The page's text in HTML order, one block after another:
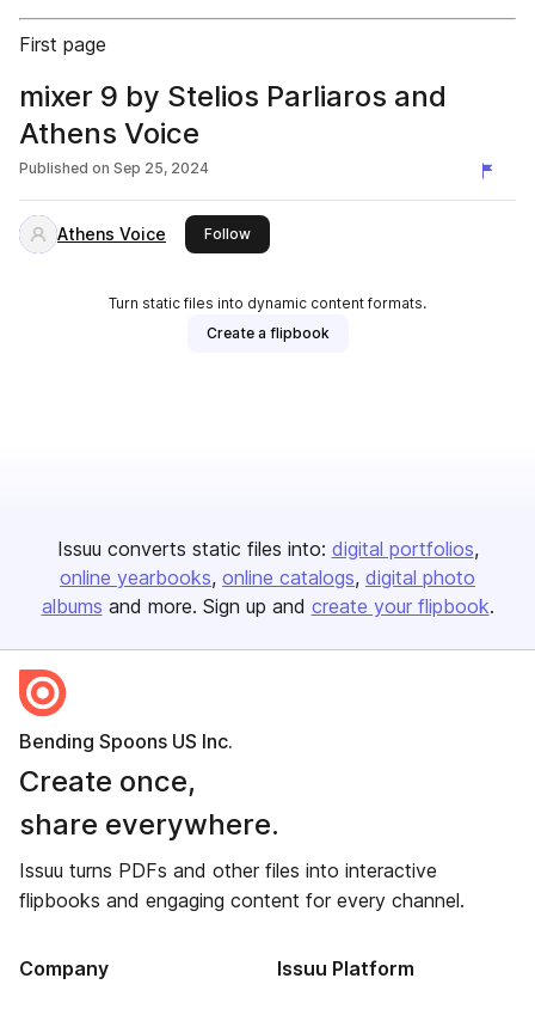
First page
mixer 9 by Stelios Parliaros and
Athens Voice
Published on Sep 25, 2024
Athens Voice Followthis publisher
Turn static files into dynamic content formats.
Create a flipbook
Issuu converts static files into: digital portfolios
online yearbooks online catalogs digital photo
albums and more. Sign up and create your flipbook.
Bending Spoons US Inc.
Create once,
share everywhere.
Issuu turns PDFs and other files into interactive
flipbooks and engaging content for every channel.
Company Issuu Platform